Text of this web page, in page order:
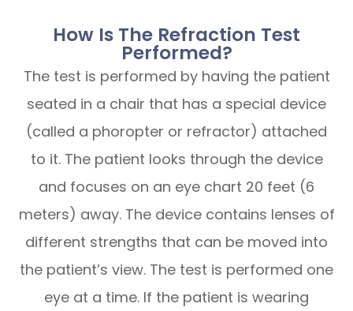
How Is The Refraction Test
Performed?
The test is performed by having the patient
seated in a chair that has a special device
(called a phoropter or refractor) attached
to it. The patient looks through the device
and focuses on an eye chart 20 feet (6
meters) away. The device contains lenses of
different strengths that can be moved into
the patient’s view. The test is performed one
eye at a time. If the patient is wearing